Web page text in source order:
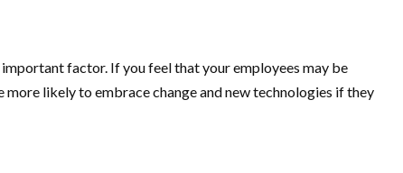
factor. If you feel that your employees may be
likely to embrace change and new technologies if they